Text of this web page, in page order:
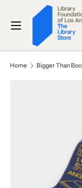
SKIP TO CONTENT
Search
Menu
Home Bigger Than